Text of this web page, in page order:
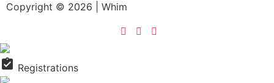
Copyright © 2026 | Whim
assignment_turned_in Registrations